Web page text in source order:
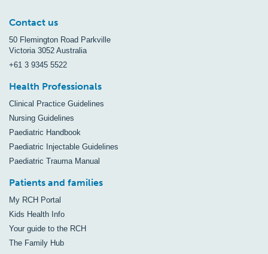
Contact us
50 Flemington Road Parkville
Victoria 3052 Australia
+61 3 9345 5522
Health Professionals
Clinical Practice Guidelines
Nursing Guidelines
Paediatric Handbook
Paediatric Injectable Guidelines
Paediatric Trauma Manual
Patients and families
My RCH Portal
Kids Health Info
Your guide to the RCH
The Family Hub